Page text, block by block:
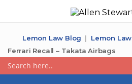
Lemon Law Blog
Lemon Law
Ferrari Recall – Takata Airbags